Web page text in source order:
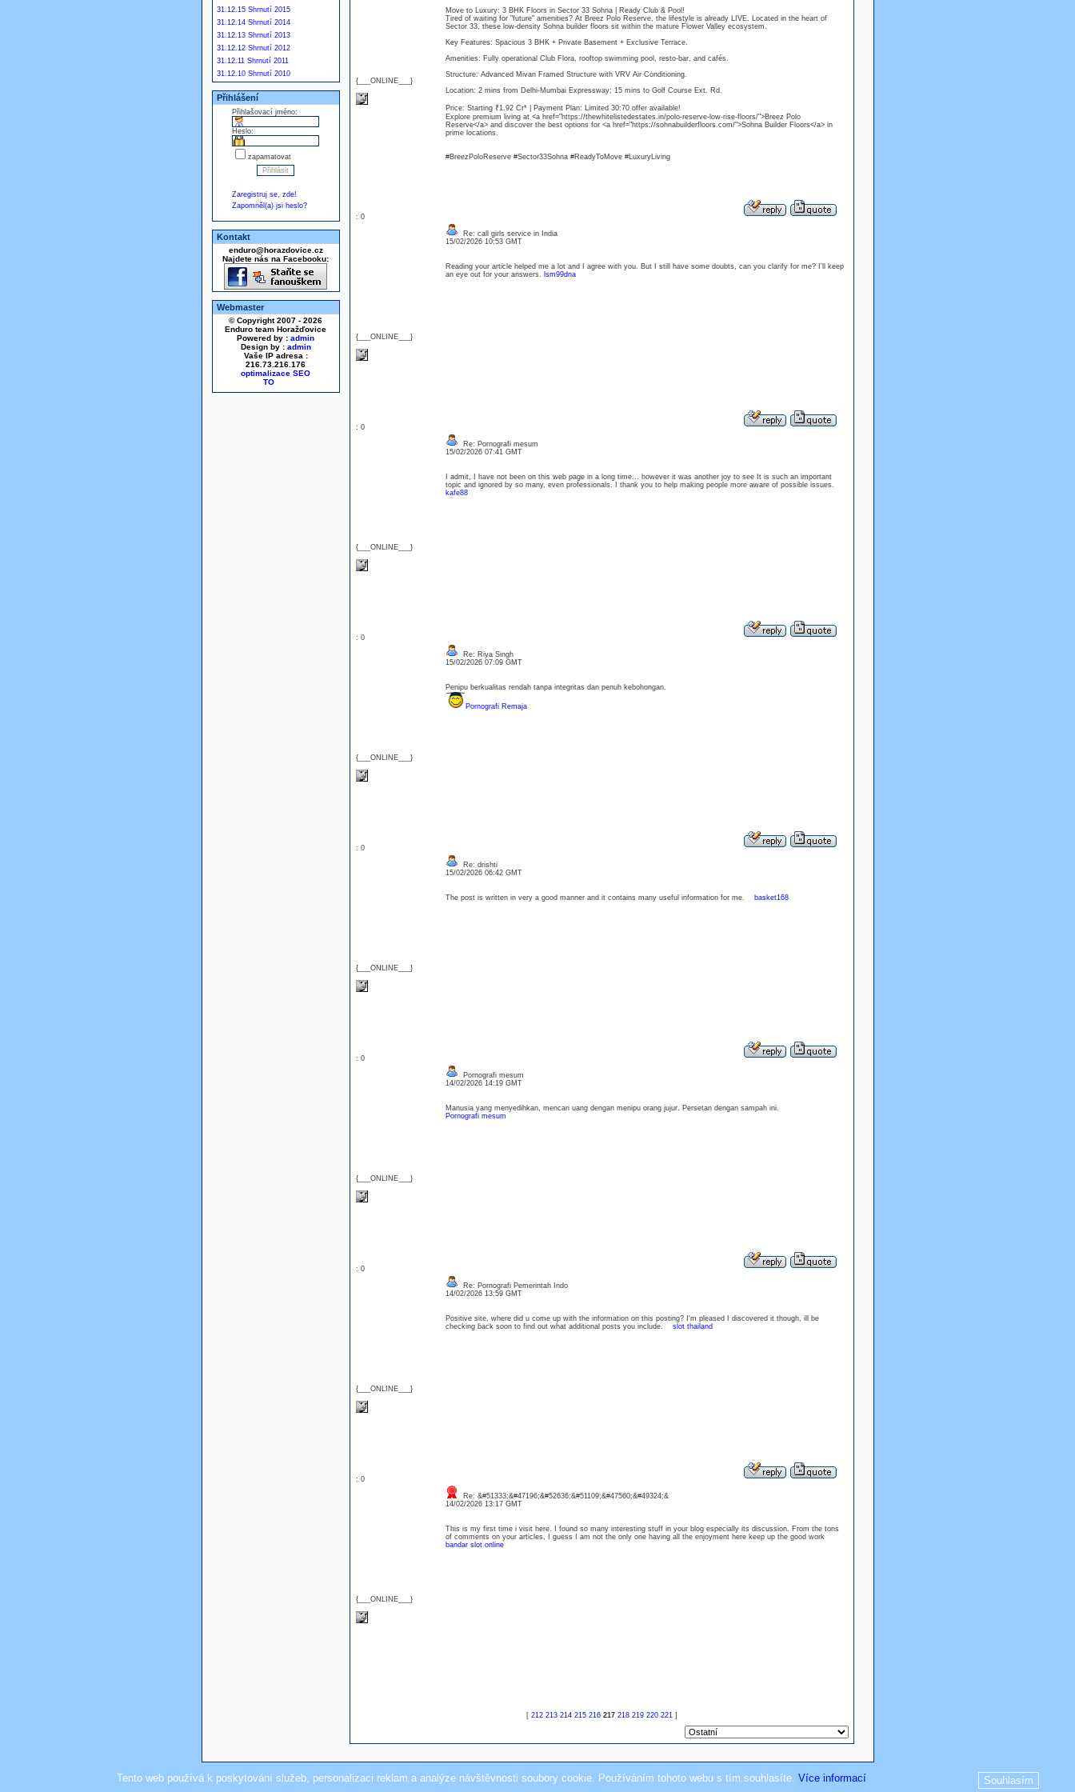
Tento web používá k poskytování služeb, personalizaci reklam a analýze návštěvnosti soubory cookie. Používáním tohoto webu s tím souhlasíte. Souhlasím
Více informací
31.12.15 Shrnutí 2015
31.12.14 Shrnutí 2014
31.12.13 Shrnutí 2013
31.12.12 Shrnutí 2012
31.12.11 Shrnutí 2011
31.12.10 Shrnutí 2010
Přihlášení
Přihlašovací jméno:
Heslo:
zapamatovat
Zaregistruj se, zde!
Zapomněl(a) jsi heslo?
Kontakt
enduro@horazdovice.cz
Najdete nás na Facebooku:
Webmaster
© Copyright 2007 - 2026
Enduro team Horažďovice
Powered by : admin
Design by : admin
Vaše IP adresa :
216.73.216.176
optimalizace SEO
{___ONLINE___}
Move to Luxury: 3 BHK Floors in Sector 33 Sohna | Ready Club & Pool!
Tired of waiting for "future" amenities? At Breez Polo Reserve, the lifestyle is already LIVE. Located in the heart of
Sector 33, these low-density Sohna builder floors sit within the mature Flower Valley ecosystem.
Key Features: Spacious 3 BHK + Private Basement + Exclusive Terrace.
Amenities: Fully operational Club Flora, rooftop swimming pool, resto-bar, and cafés.
Structure: Advanced Mivan Framed Structure with VRV Air Conditioning.
Location: 2 mins from Delhi-Mumbai Expressway; 15 mins to Golf Course Ext. Rd.
Price: Starting ₹1.92 Cr* | Payment Plan: Limited 30:70 offer available!
Explore premium living at <a href="https://thewhitelistedestates.in/polo-reserve-low-rise-floors/">Breez Polo
Reserve</a> and discover the best options for <a href="https://sohnabuilderfloors.com/">Sohna Builder Floors</a> in
prime locations.
#BreezPoloReserve #Sector33Sohna #ReadyToMove #LuxuryLiving
: 0
{___ONLINE___}
Re: call girls service in India
15/02/2026 10:53 GMT
Reading your article helped me a lot and I agree with you. But I still have some doubts, can you clarify for me? I’ll keep
an eye out for your answers. lsm99dna
: 0
{___ONLINE___}
Re: Pornografi mesum
15/02/2026 07:41 GMT
I admit, I have not been on this web page in a long time... however it was another joy to see It is such an important
topic and ignored by so many, even professionals. I thank you to help making people more aware of possible issues.
kafe88
: 0
{___ONLINE___}
Re: Riya Singh
15/02/2026 07:09 GMT
Penipu berkualitas rendah tanpa integritas dan penuh kebohongan.
Pornografi Remaja
: 0
{___ONLINE___}
Re: drishti
15/02/2026 06:42 GMT
The post is written in very a good manner and it contains many useful information for me. basket168
: 0
{___ONLINE___}
Pornografi mesum
14/02/2026 14:19 GMT
Manusia yang menyedihkan, mencari uang dengan menipu orang jujur. Persetan dengan sampah ini.
Pornografi mesum
: 0
{___ONLINE___}
Re: Pornografi Pemerintah Indo
14/02/2026 13:59 GMT
Positive site, where did u come up with the information on this posting? I'm pleased I discovered it though, ill be
checking back soon to find out what additional posts you include. slot thailand
: 0
{___ONLINE___}
Re: &#51333;&#47196;&#52636;&#51109;&#47560;&#49324;&
14/02/2026 13:17 GMT
This is my first time i visit here. I found so many interesting stuff in your blog especially its discussion. From the tons
of comments on your articles, I guess I am not the only one having all the enjoyment here keep up the good work
bandar slot online
[ 212 213 214 215 216 217 218 219 220 221]